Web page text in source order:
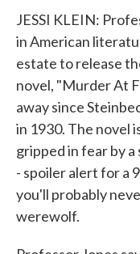
JESSI KLEIN:
in American
estate to release
novel, "Murder At
away since
in 1930. The novel
gripped in fear by
- spoiler alert for a
you'll probably
werewolf.